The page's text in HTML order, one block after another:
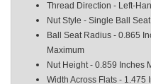
Thread Direction - Left-
Nut Style - Single Ball
Ball Seat Radius - 0.865
Maximum
Nut Height - 0.859 Inches
Width Across Flats - 1.475